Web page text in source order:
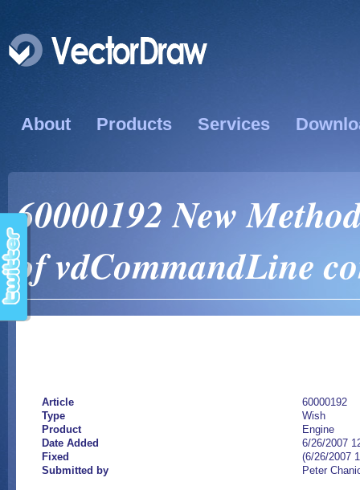
About Products Services
60000192 New
of vdCommandLine
Article
60000192
Type
Wish
Product
Engine
Date Added
6/26/2007
Fixed
(6/26/2007
Submitted by
Peter